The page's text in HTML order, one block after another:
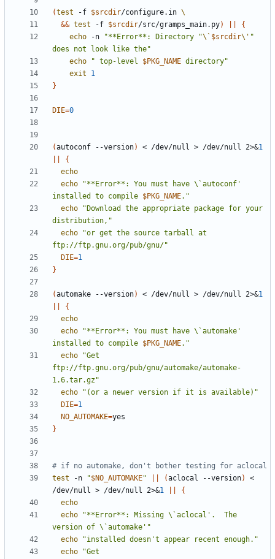
(test -f $srcdir/configure.in
&& test -f $srcdir/src/gramps_main.py)
{
echo -n "**Error**: Directory "\` $srcdir\' "
does not look like the"
echo
" top-level $PKG_NAME directory"
exit
1
}
DIE=0
(autoconf --version) < /dev/null > /dev/null 2>&1
{
echo
echo
"**Error**: You must have \`autoconf'
installed to compile $PKG_NAME."
echo
"Download the appropriate package for your
distribution,"
echo
"or get the source tarball at
ftp://ftp.gnu.org/pub/gnu/"
DIE=1
}
(automake --version) < /dev/null > /dev/null 2>&1
{
echo
echo
"**Error**: You must have \`automake'
installed to compile $PKG_NAME."
echo
"Get
ftp://ftp.gnu.org/pub/gnu/automake/automake-
1.6.tar.gz"
echo
"(or a newer version if it is available)"
DIE=1
NO_AUTOMAKE=
}
# if no automake, don't bother testing for aclocal
test -n "$NO_AUTOMAKE" (aclocal --version)
<
/dev/null > /dev/null 2>&1
{
echo
echo
"**Error**: Missing \`aclocal'.  The
version of \`automake'"
echo
"installed doesn't appear recent enough."
echo
"Get